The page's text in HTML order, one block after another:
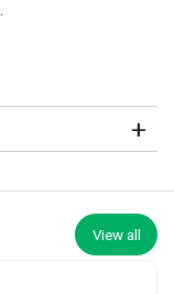
View all